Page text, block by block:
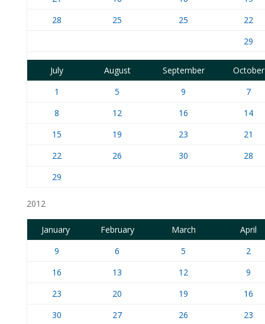
28
25 25
22
29
July August September
October
1
5 9
7
8
12 16
14
15
19 23
21
22
26 30
28
29
2012
January February March
April
9
6 5
2
16
13 12
9
23
20 19
16
30
27 26
23